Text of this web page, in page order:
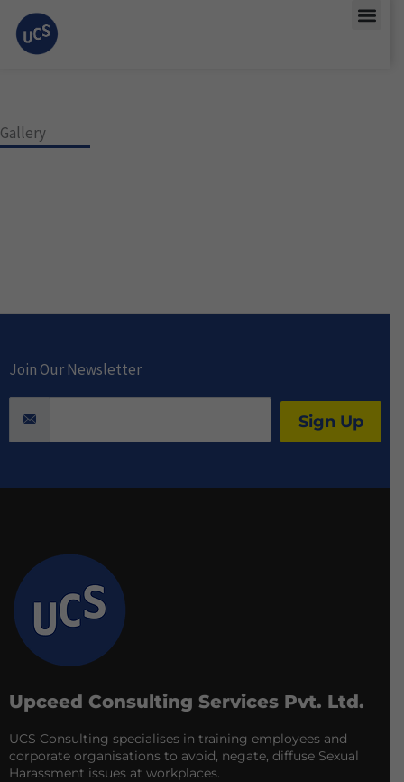
Skip
Gallery
Join Our Newsletter
Sign Up
Upceed Consulting Services Pvt. Ltd.
UCS Consulting specialises in training employees and
corporate organisations to avoid, negate, diffuse Sexual
Harassment issues at workplaces.